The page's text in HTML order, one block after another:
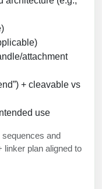
attachment
+ cleavable vs
use
and
linker plan aligned to